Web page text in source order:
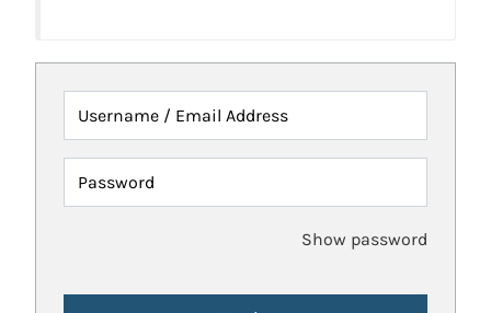
Username / Email Address
Password
Show password